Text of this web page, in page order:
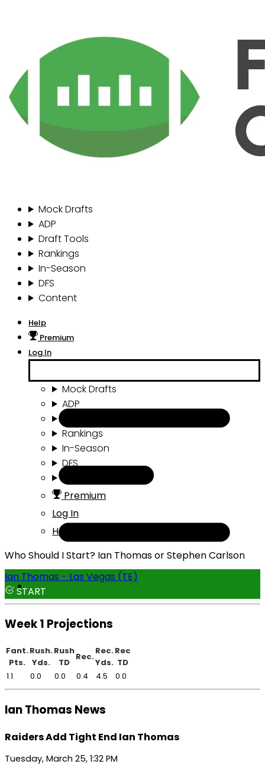
Mock Drafts
ADP
Draft Tools
Rankings
In-Season
DFS
Content
Help
Premium
Log In
Mock Drafts
ADP
Rankings
In-Season
DFS
Premium
Log In
Help
Who Should I Start? Ian Thomas or Stephen Carlson
Ian Thomas - Las Vegas (TE)
START
Week 1 Projections
Fant.
Pts.
Rush.
Yds.
Rush
TD
Rec.
Rec.
Yds.
Rec
TD
1.1
0.0 0.0 0.4 4.5 0.0
Ian Thomas News
Raiders Add Tight End Ian Thomas
Tuesday, March 25, 1:32 PM